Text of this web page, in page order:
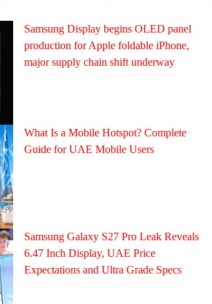
Samsung Display begins OLED panel
production for Apple foldable iPhone,
major supply chain shift underway
What Is a Mobile Hotspot? Complete
Guide for UAE Mobile Users
Samsung Galaxy S27 Pro Leak Reveals
6.47 Inch Display, UAE Price
Expectations and Ultra Grade Specs